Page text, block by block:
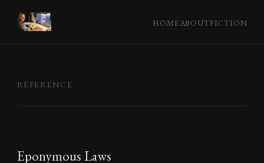
HOMEABOUTFICTION
REFERENCE
Eponymous Laws